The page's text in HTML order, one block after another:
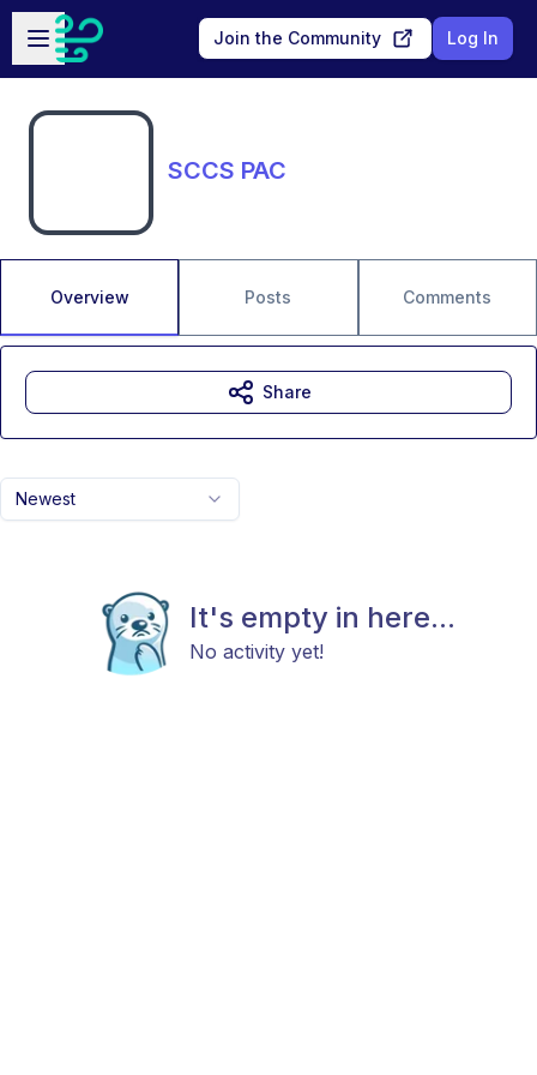
Skip to main content
Open sidebar
Join the Community Log In
SCCS PAC
Overview Posts Comments
Newest
It's empty in here...
No activity yet!
Share